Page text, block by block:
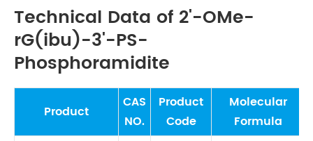
Technical Data of 2'-OMe-
rG(ibu)-3'-PS-
Phosphoramidite
Product
CAS
NO.
Product
Code
Molecular
Formula